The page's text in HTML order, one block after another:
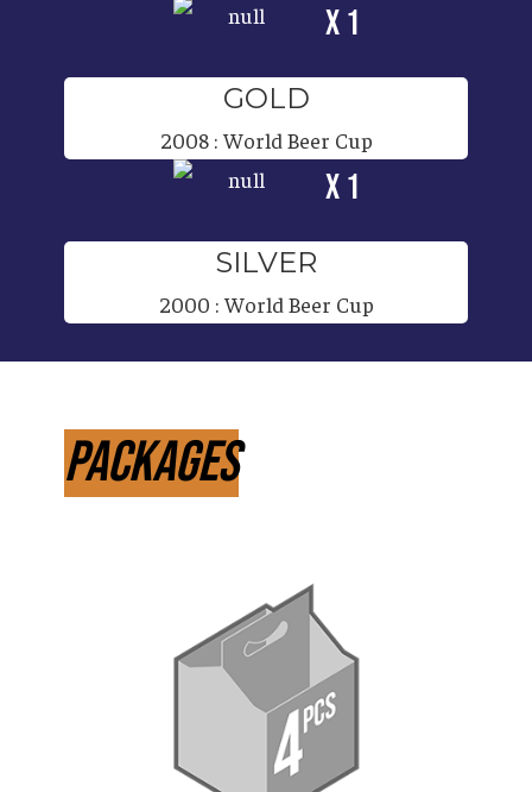
x 1
GOLD
2008: World Beer Cup
x 1
SILVER
2000 : World Beer Cup
Packages